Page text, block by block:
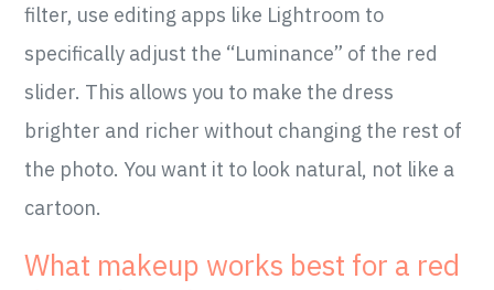
filter, use editing apps like Lightroom to
specifically adjust the “Luminance” of the red
slider. This allows you to make the dress
brighter and richer without changing the rest of
the photo. You want it to look natural, not like a
cartoon.
What makeup works best for a red